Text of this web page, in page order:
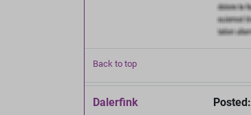
Back to top
Dalerfink Posted: